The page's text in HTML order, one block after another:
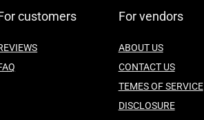
customers For vendors
ABOUT US
CONTACT US
TEMES OF SERVICE
DISCLOSURE